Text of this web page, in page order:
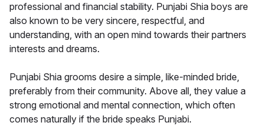
professional and financial stability. Punjabi Shia boys are
also known to be very sincere, respectful, and
understanding, with an open mind towards their partners
interests and dreams.
Punjabi Shia grooms desire a simple, like-minded bride,
preferably from their community. Above all, they value a
strong emotional and mental connection, which often
comes naturally if the bride speaks Punjabi.